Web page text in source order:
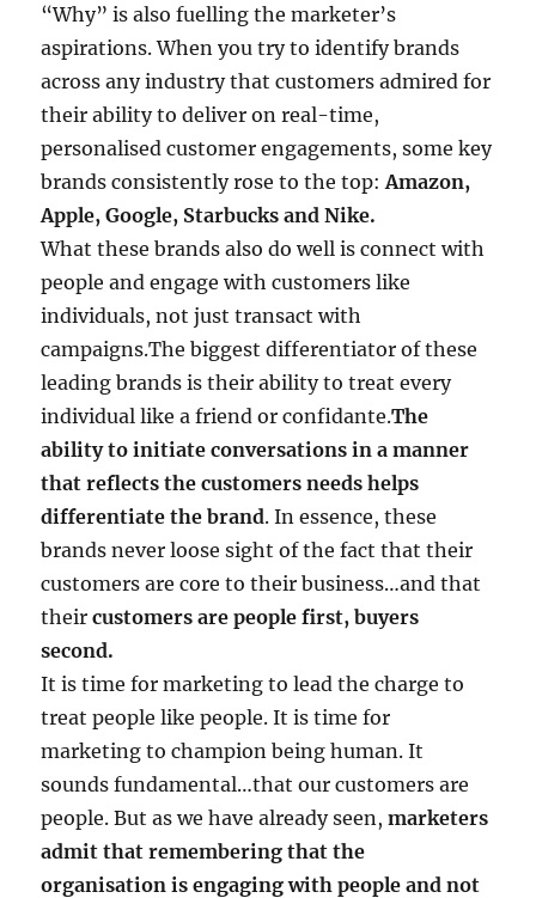
“Why” is also fuelling the marketer’s
aspirations. When you try to identify brands
across any industry that customers admired for
their ability to deliver on real-time,
personalised customer engagements, some key
brands consistently rose to the top:Amazon,
Apple, Google, Starbucks and Nike.
What these brands also do well is connect with
people and engage with customers like
individuals, not just transact with
campaigns.The biggest differentiator of these
leading brands is their ability to treat every
individual like a friend or confidante.The
ability to initiate conversations in a manner
that reflects the customers needs helps
differentiate the brand. In essence, these
brands never loose sight of the fact that their
customers are core to their business…and that
theircustomers are people first, buyers
second.
It is time for marketing to lead the charge to
treat people like people. It is time for
marketing to champion being human. It
sounds fundamental…that our customers are
people. But as we have already seen,marketers
admit that remembering that the
organisation is engaging with people and not